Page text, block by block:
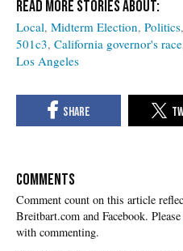
Local Midterm Election Politics
501c3 California governor's race
Los Angeles
COMMENTS
Please
with commenting.